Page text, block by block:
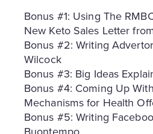
Bonus #1: Using The
New Keto Sales Letter
Bonus #2: Writing
Wilcock
Bonus #3: Big Ideas
Bonus #4: Coming Up
Mechanisms for Health
Bonus #5: Writing